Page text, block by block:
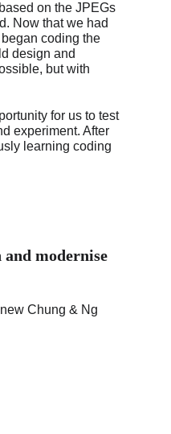
on the JPEGs
Now that we had
coding the
design and
but with
for us to test
experiment. After
learning coding
and modernise